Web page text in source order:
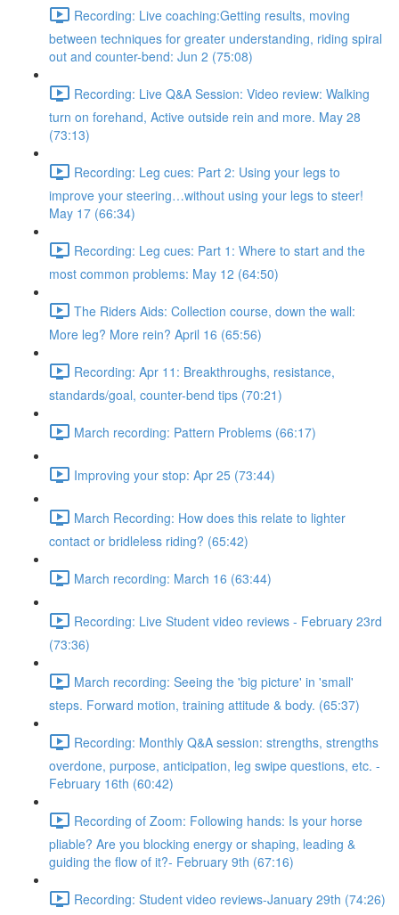
Recording: Live coaching:Getting results, moving
between techniques for greater understanding, riding spiral
out and counter-bend: Jun 2 (75:08)
Recording: Live Q&A Session: Video review: Walking
turn on forehand, Active outside rein and more. May 28
(73:13)
Recording: Leg cues: Part 2: Using your legs to
improve your steering…without using your legs to steer!
May 17 (66:34)
Recording: Leg cues: Part 1: Where to start and the
most common problems: May 12 (64:50)
The Riders Aids: Collection course, down the wall:
More leg? More rein? April 16 (65:56)
Recording: Apr 11: Breakthroughs, resistance,
standards/goal, counter-bend tips (70:21)
March recording: Pattern Problems (66:17)
Improving your stop: Apr 25 (73:44)
March Recording: How does this relate to lighter
contact or bridleless riding? (65:42)
March recording: March 16 (63:44)
Recording: Live Student video reviews - February 23rd
(73:36)
March recording: Seeing the 'big picture' in 'small'
steps. Forward motion, training attitude & body. (65:37)
Recording: Monthly Q&A session: strengths, strengths
overdone, purpose, anticipation, leg swipe questions, etc. -
February 16th (60:42)
Recording of Zoom: Following hands: Is your horse
pliable? Are you blocking energy or shaping, leading &
guiding the flow of it?- February 9th (67:16)
Recording: Student video reviews-January 29th (74:26)